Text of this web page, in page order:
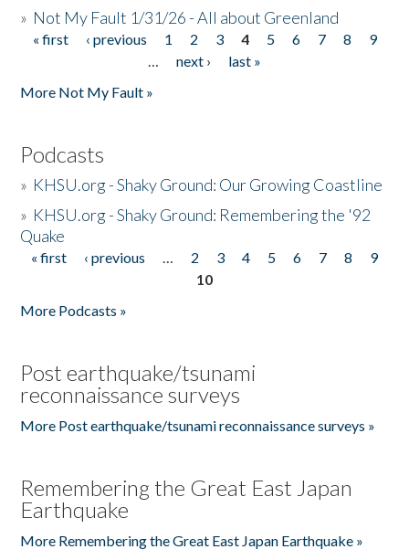
» Not My Fault 1/31/26 - All about Greenland
Pages
« first ‹ previous 1 2 3 4 5 6 7 8
9
…
next ›
last »
More Not My Fault »
Podcasts
» KHSU.org - Shaky Ground: Our Growing Coastline
» KHSU.org - Shaky Ground: Remembering the '92
Quake
Pages
« first ‹ previous … 2 3 4 5 6 7 8
9
10
More Podcasts »
Post earthquake/tsunami
reconnaissance surveys
More Post earthquake/tsunami reconnaissance surveys »
Remembering the Great East Japan
Earthquake
More Remembering the Great East Japan Earthquake »